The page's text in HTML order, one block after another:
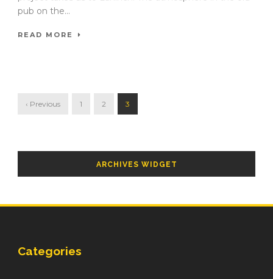
pub on the...
READ MORE
‹ Previous 1 2 3
ARCHIVES WIDGET
Categories